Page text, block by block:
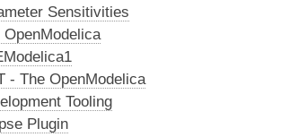
Sensitivities
OpenModelica
- The OpenModelica
Tooling
Plugin